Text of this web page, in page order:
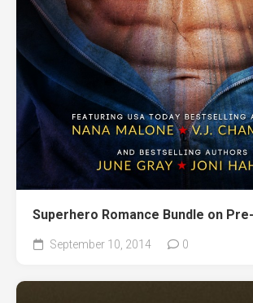
Superhero Romance Bundle on
September 10, 2014 0